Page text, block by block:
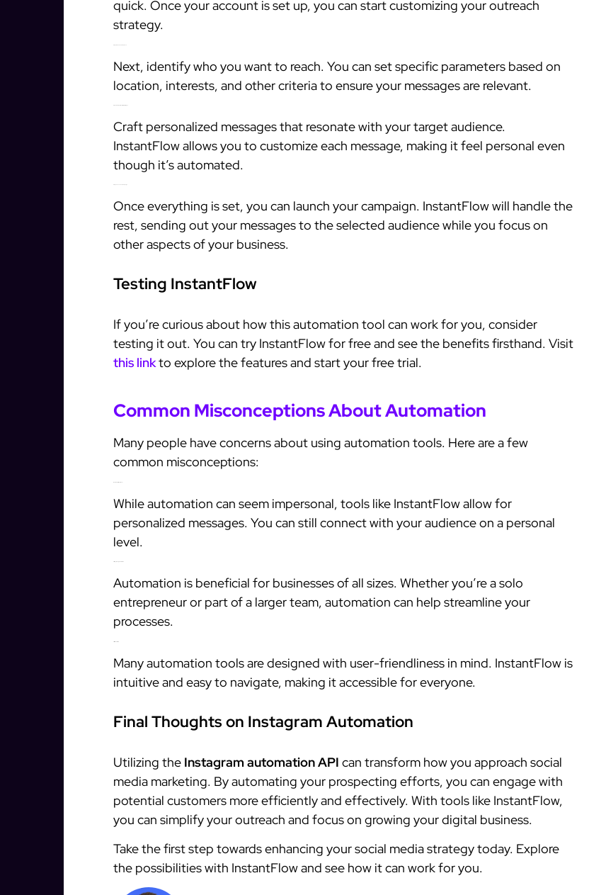
quick. Once your account is set up, you can start customizing your outreach
strategy.
Next, identify who you want to reach. You can set specific parameters based on
location, interests, and other criteria to ensure your messages are relevant.
Craft personalized messages that resonate with your target audience.
InstantFlow allows you to customize each message, making it feel personal even
though it’s automated.
Once everything is set, you can launch your campaign. InstantFlow will handle the
rest, sending out your messages to the selected audience while you focus on
other aspects of your business.
Testing InstantFlow
If you’re curious about how this automation tool can work for you, consider
testing it out. You can try InstantFlow for free and see the benefits firsthand. Visit
this linkto explore the features and start your free trial.
Common Misconceptions About Automation
Many people have concerns about using automation tools. Here are a few
common misconceptions:
While automation can seem impersonal, tools like InstantFlow allow for
personalized messages. You can still connect with your audience on a personal
level.
Automation is beneficial for businesses of all sizes. Whether you’re a solo
entrepreneur or part of a larger team, automation can help streamline your
processes.
Many automation tools are designed with user-friendliness in mind. InstantFlow is
intuitive and easy to navigate, making it accessible for everyone.
Final Thoughts on Instagram Automation
Utilizing the Instagram automation API can transform how you approach social
media marketing. By automating your prospecting efforts, you can engage with
potential customers more efficiently and effectively. With tools like InstantFlow,
you can simplify your outreach and focus on growing your digital business.
Take the first step towards enhancing your social media strategy today. Explore
the possibilities with InstantFlow and see how it can work for you.